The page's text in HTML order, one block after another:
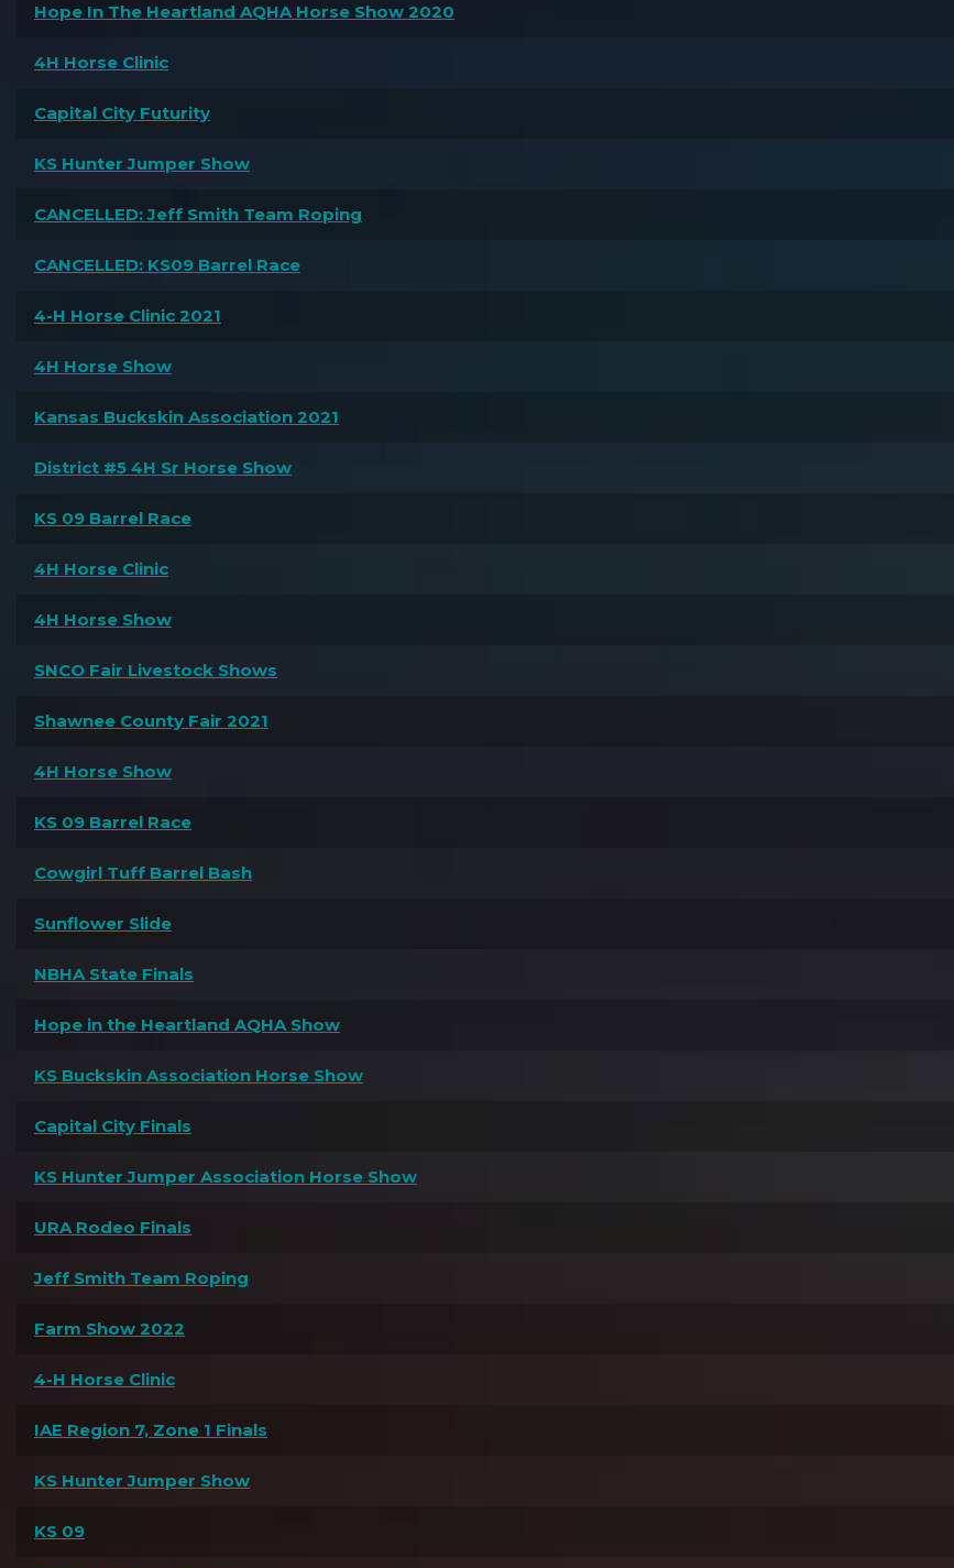
Hope In The Heartland AQHA Horse Show 2020
4H Horse Clinic
Capital City Futurity
KS Hunter Jumper Show
CANCELLED: Jeff Smith Team Roping
CANCELLED: KS09 Barrel Race
4-H Horse Clinic 2021
4H Horse Show
Kansas Buckskin Association 2021
District #5 4H Sr Horse Show
KS 09 Barrel Race
4H Horse Clinic
4H Horse Show
SNCO Fair Livestock Shows
Shawnee County Fair 2021
4H Horse Show
KS 09 Barrel Race
Cowgirl Tuff Barrel Bash
Sunflower Slide
NBHA State Finals
Hope in the Heartland AQHA Show
KS Buckskin Association Horse Show
Capital City Finals
KS Hunter Jumper Association Horse Show
URA Rodeo Finals
Jeff Smith Team Roping
Farm Show 2022
4-H Horse Clinic
IAE Region 7, Zone 1 Finals
KS Hunter Jumper Show
KS 09